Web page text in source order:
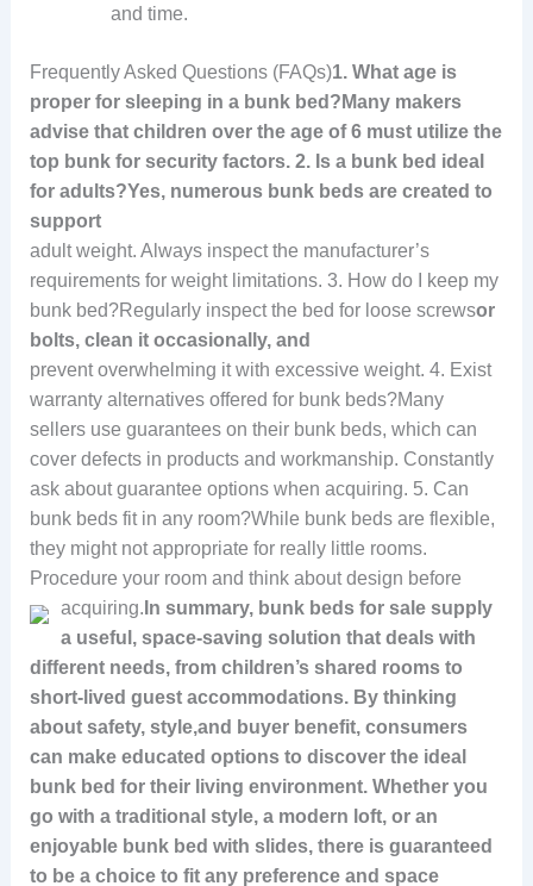
and time.
Frequently Asked Questions (FAQs)1. What age is
proper for sleeping in a bunk bed?Many makers
advise that children over the age of 6 must utilize the
top bunk for security factors. 2. Is a bunk bed ideal
for adults?Yes, numerous bunk beds are created to
support
adult weight. Always inspect the manufacturer’s
requirements for weight limitations. 3. How do I keep my
bunk bed?Regularly inspect the bed for loose screwsor
bolts, clean it occasionally, and
prevent overwhelming it with excessive weight. 4. Exist
warranty alternatives offered for bunk beds?Many
sellers use guarantees on their bunk beds, which can
cover defects in products and workmanship. Constantly
ask about guarantee options when acquiring. 5. Can
bunk beds fit in any room?While bunk beds are flexible,
they might not appropriate for really little rooms.
Procedure your room and think about design before
acquiring. In summary, bunk beds for sale supply
a useful, space-saving solution that deals with
different needs, from children’s shared rooms to
short-lived guest accommodations. By thinking
about safety, style,and buyer benefit, consumers
can make educated options to discover the ideal
bunk bed for their living environment. Whether you
go with a traditional style, a modern loft, or an
enjoyable bunk bed with slides, there is guaranteed
to be a choice to fit any preference and space